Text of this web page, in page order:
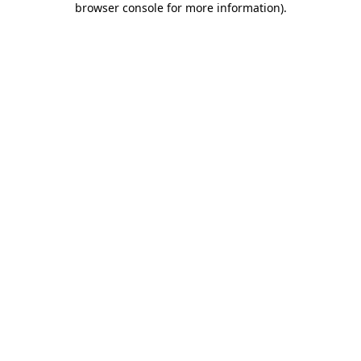
browser console for more information).